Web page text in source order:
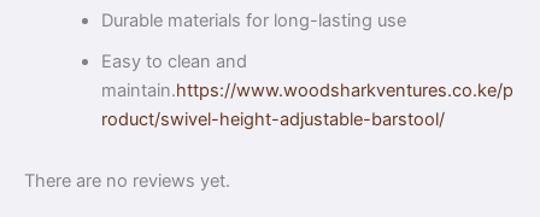
Durable materials for long-lasting use
Easy to clean and
maintain.https://www.woodsharkventures.co.ke/p
roduct/swivel-height-adjustable-barstool/
There are no reviews yet.